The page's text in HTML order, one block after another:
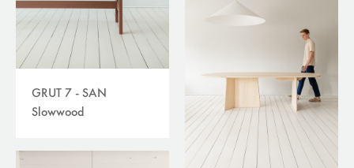
GRUT 7 - SAN
Slowwood